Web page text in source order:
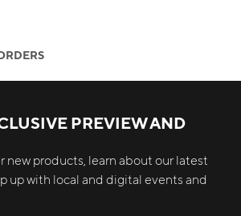
PREVIEW AND
new products, learn about our latest
up with local and digital events and